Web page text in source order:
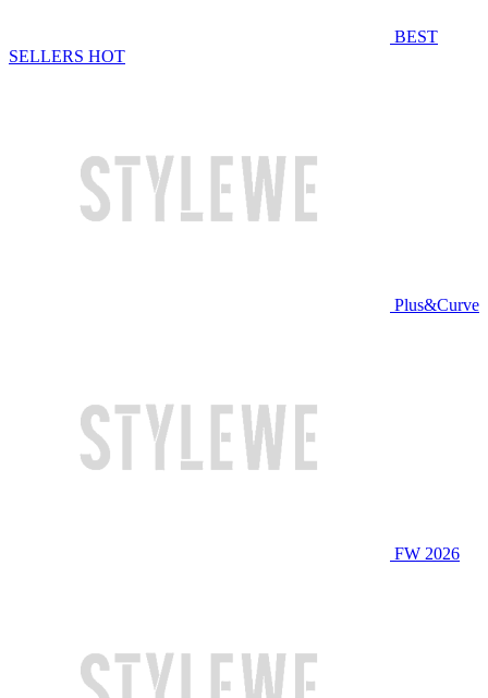
BEST
SELLERS HOT
Plus&Curve
FW 2026